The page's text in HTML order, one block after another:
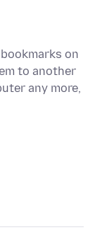
on
to another
any more,